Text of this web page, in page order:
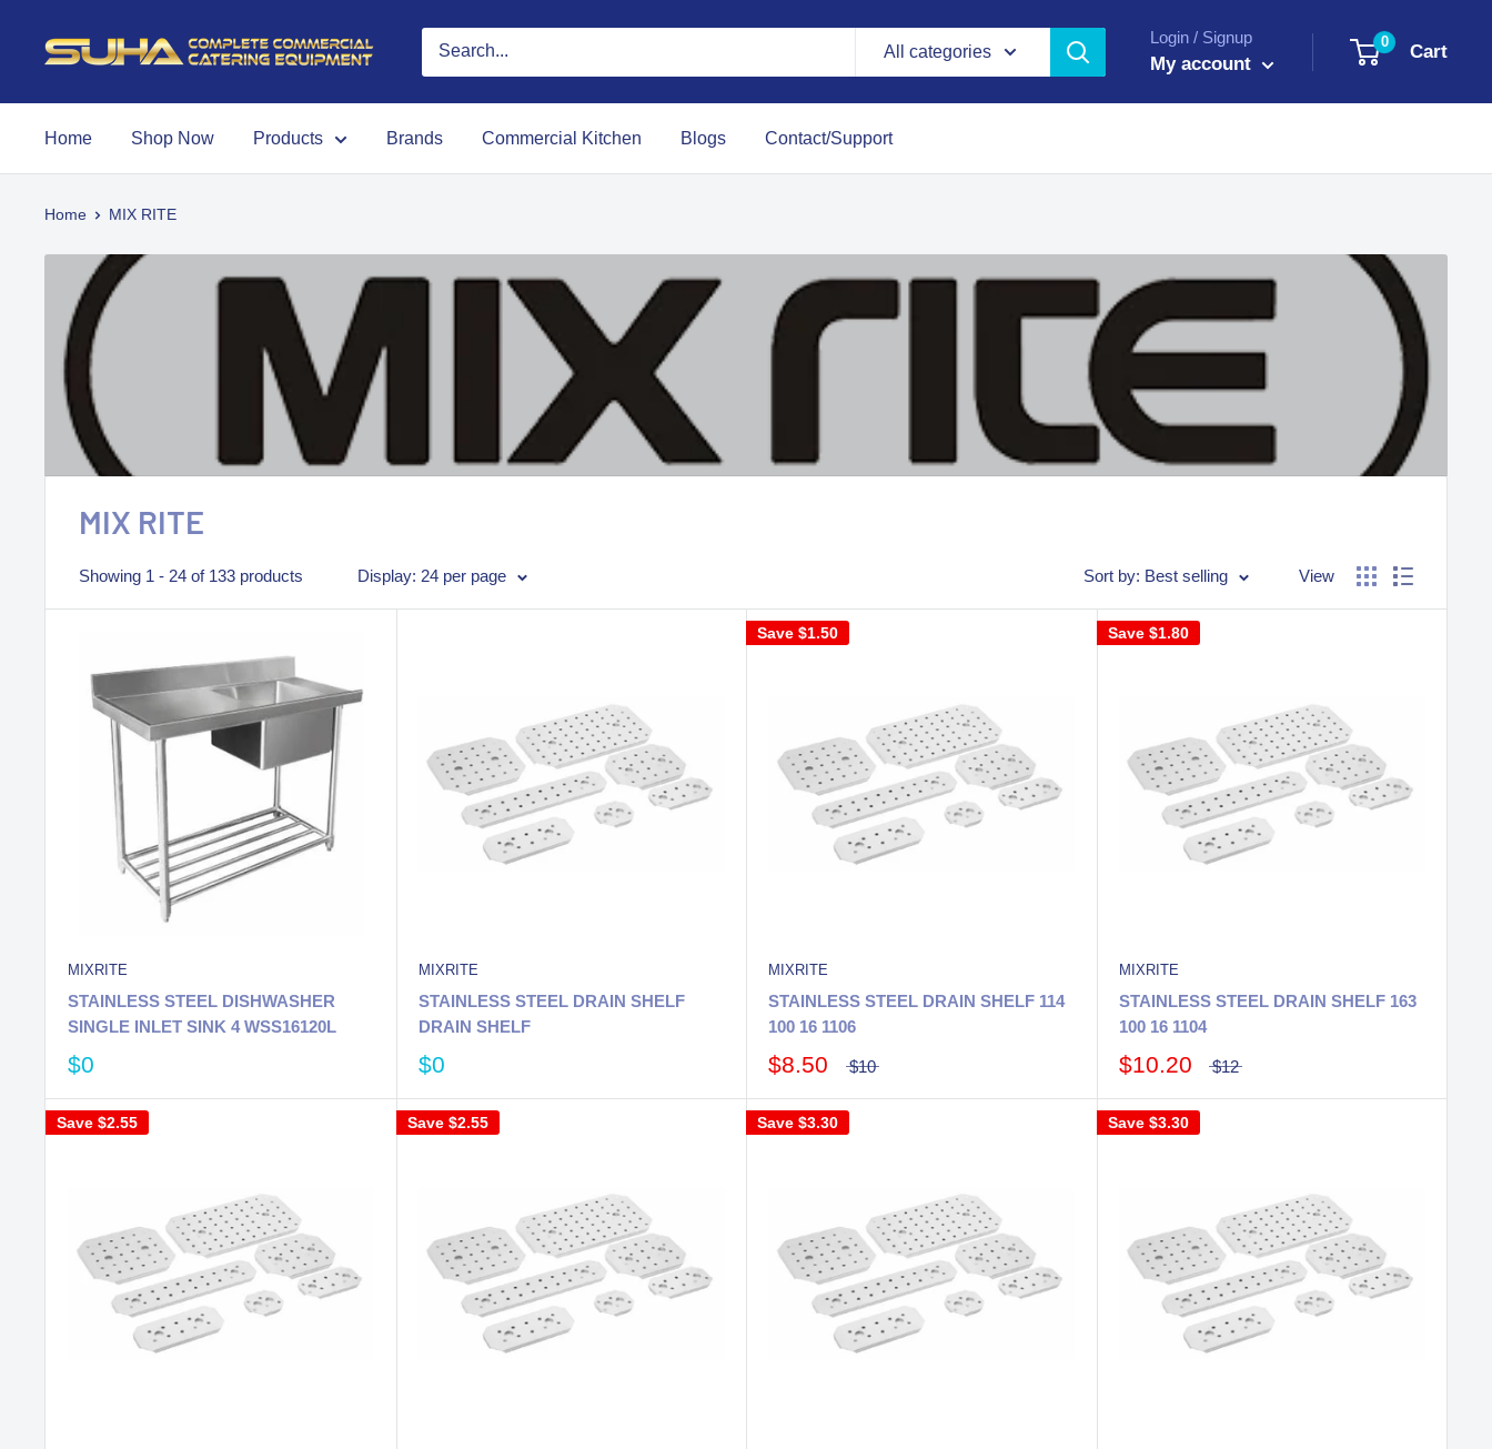
All categories
Login / Signup
My account
0 Cart
Home Shop Now Products Brands Commercial Kitchen Blogs Contact/Support
Home MIX RITE
MIX RITE
Showing 1 - 24 of 133 products Display: 24 per page Sort by: Best selling View
MIXRITE
STAINLESS STEEL DISHWASHER
SINGLE INLET SINK 4 WSS16120L
$0
MIXRITE
STAINLESS STEEL DRAIN SHELF
DRAIN SHELF
$0
Save $1.50
MIXRITE
STAINLESS STEEL DRAIN SHELF 114
100 16 1106
$8.50 $10
Save $1.80
MIXRITE
STAINLESS STEEL DRAIN SHELF 163
100 16 1104
$10.20 $12
Save $2.55 Save $2.55 Save $3.30 Save $3.30